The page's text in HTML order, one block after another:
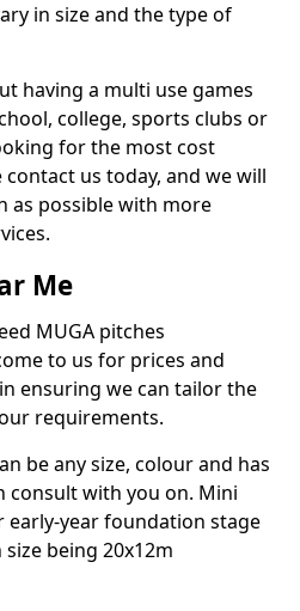
in size and the type of
having a multi use games
college, sports clubs or
for the most cost
us today, and we will
as possible with more
Me
MUGA pitches
to us for prices and
ensuring we can tailor the
requirements.
be any size, colour and has
consult with you on. Mini
early-year foundation stage
being 20x12m